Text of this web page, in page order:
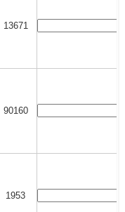
13671
90160
1953